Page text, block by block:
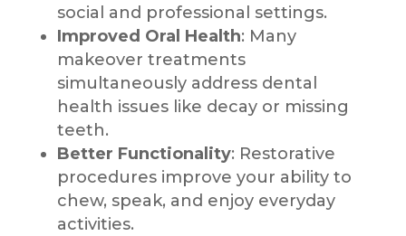
social and professional settings.
Improved Oral Health: Many
makeover treatments
simultaneously address dental
health issues like decay or missing
teeth.
Better Functionality: Restorative
procedures improve your ability to
chew, speak, and enjoy everyday
activities.